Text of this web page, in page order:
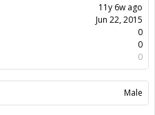
11y 6w ago
Jun 22, 2015
0
0
0
Male